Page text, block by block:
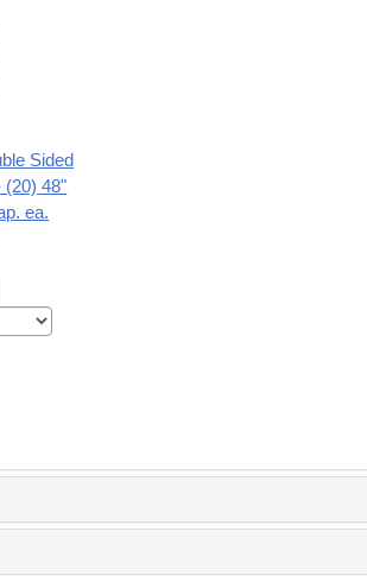
Sided
(20) 48"
ea.